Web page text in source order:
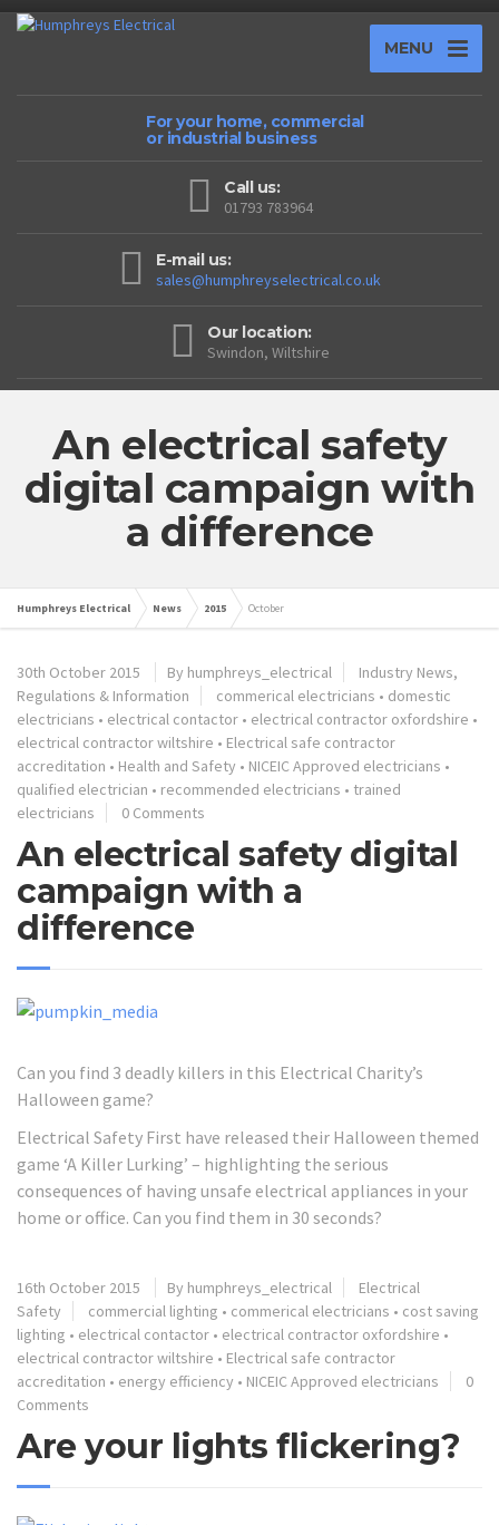
MENU
For your home, commercial
or industrial business
Call us:
01793 783964
E-mail us:
sales@humphreyselectrical.co.uk
Our location:
Swindon, Wiltshire
An electrical safety
digital campaign with
a difference
Humphreys Electrical News 2015 October
30th October 2015 By humphreys_electrical
Industry News,
Regulations & Information
commerical electricians • domestic
electricians • electrical contactor • electrical contractor oxfordshire •
electrical contractor wiltshire • Electrical safe contractor
accreditation • Health and Safety • NICEIC Approved electricians •
qualified electrician • recommended electricians • trained
electricians
0 Comments
An electrical safety digital
campaign with a
difference
Can you find 3 deadly killers in this Electrical Charity’s
Halloween game?
Electrical Safety First have released their Halloween themed
game ‘A Killer Lurking’ – highlighting the serious
consequences of having unsafe electrical appliances in your
home or office. Can you find them in 30 seconds?
16th October 2015 By humphreys_electrical
Electrical
Safety
commercial lighting • commerical electricians • cost saving
lighting • electrical contactor • electrical contractor oxfordshire •
electrical contractor wiltshire • Electrical safe contractor
accreditation • energy efficiency • NICEIC Approved electricians
0
Comments
Are your lights flickering?